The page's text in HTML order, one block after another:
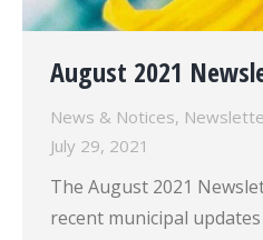
August 2021
News & Notices,
July 29, 2021
The August 2021
recent municipal